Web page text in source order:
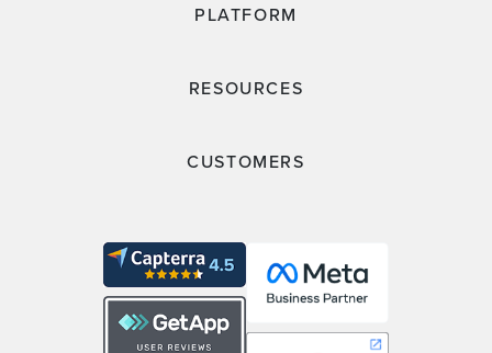
PLATFORM
RESOURCES
CUSTOMERS